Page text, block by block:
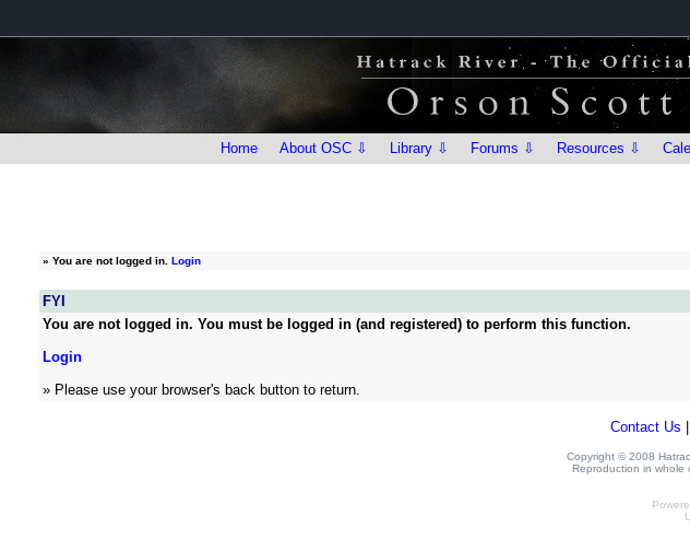
Home About OSC ⇩ Library ⇩ Forums ⇩ Resources ⇩
» You are not logged in. Login
FYI
You are not logged in. You must be logged in (and registered) to perform this function.
Login
» Please use your browser's back button to return.
Contact Us
Copyright © 2008
Reproduction in whole